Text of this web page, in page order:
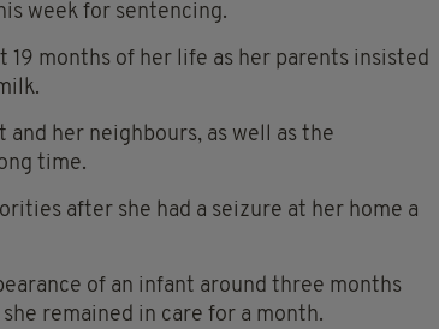
week for sentencing.
months of her life as her parents insisted
her neighbours, as well as the
time.
after she had a seizure at her home a
of an infant around three months
remained in care for a month.